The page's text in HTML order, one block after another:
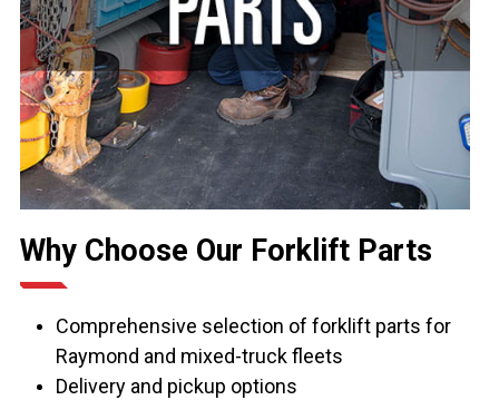
Why Choose Our Forklift Parts
Comprehensive selection of forklift parts for
Raymond and mixed-truck fleets
Delivery and pickup options